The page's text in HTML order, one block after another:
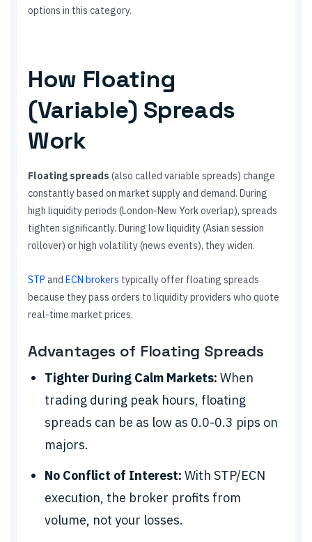
options in this category.
How Floating
(Variable) Spreads
Work
Floating spreads (also called variable spreads) change
constantly based on market supply and demand. During
high liquidity periods (London-New York overlap), spreads
tighten significantly. During low liquidity (Asian session
rollover) or high volatility (news events), they widen.
STP and ECN brokers typically offer floating spreads
because they pass orders to liquidity providers who quote
real-time market prices.
Advantages of Floating Spreads
Tighter During Calm Markets: When
trading during peak hours, floating
spreads can be as low as 0.0-0.3 pips on
majors.
No Conflict of Interest: With STP/ECN
execution, the broker profits from
volume, not your losses.